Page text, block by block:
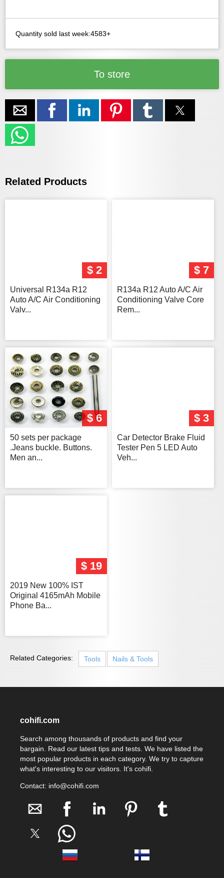
Quantity sold last week:4583+
To store
Related Products
$ 2
Universal R134a R12
Auto A/C Air Conditioning
Valv...
$ 7
R134a R12 Auto A/C Air
Conditioning Valve Core
Rem...
$ 6
50 sets per package
.Jeans buckle. Buttons.
Men an...
$ 3
Car Detector Brake Fluid
Tester Pen 5 LED Auto
Veh...
$ 19
2019 New 100% IST
Original 4165mAh Mobile
Phone Ba...
Related Categories: Tools Nails & Tools
cohifi.com
Search among thousands of products and find your
bargain. Read our latest tips and tests. We have listed the
most popular products in each category. We try to capture
what's interesting to our visitors. It's cohifi.
Contact: info@cohifi.com